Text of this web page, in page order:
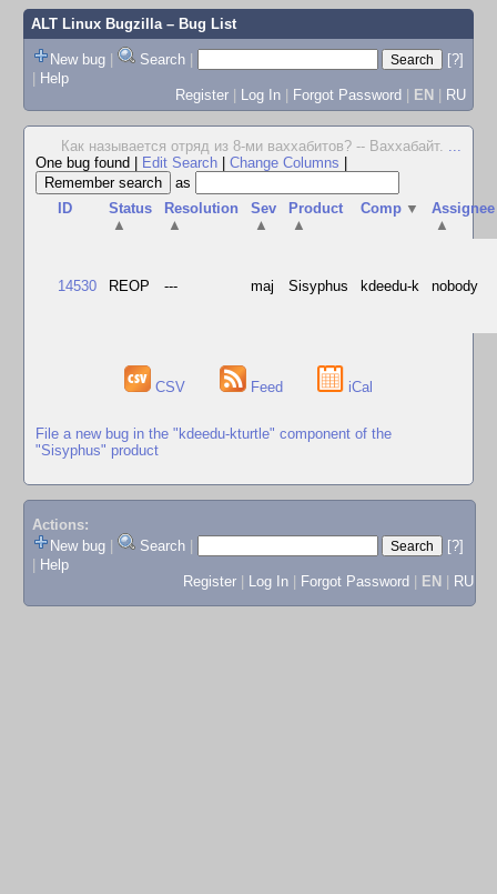
ALT Linux Bugzilla– Bug List
New bug | Search |
[?]
| Help
Register | Log In | Forgot Password | EN | RU
Как называется отряд из 8-ми ваххабитов? -- Ваххабайт. ...
One bug found
Edit Search Change Columns
as
ID
Status
▲
Resolution
▲
Sev
▲
Product
▲
Comp ▼
Assignee
▲
14530 REOP --- maj Sisyphus kdeedu-k nobody
CSV Feed iCal
File a new bug in the "kdeedu-kturtle" component of the
"Sisyphus" product
Actions:
New bug
Search
[?]
Help
Register
Log In Forgot Password EN RU